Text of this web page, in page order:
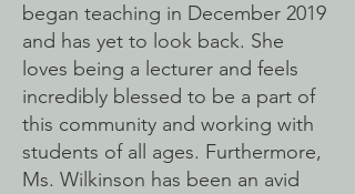
began teaching in December 2019
and has yet to look back. She
loves being a lecturer and feels
incredibly blessed to be a part of
this community and working with
students of all ages. Furthermore,
Ms. Wilkinson has been an avid